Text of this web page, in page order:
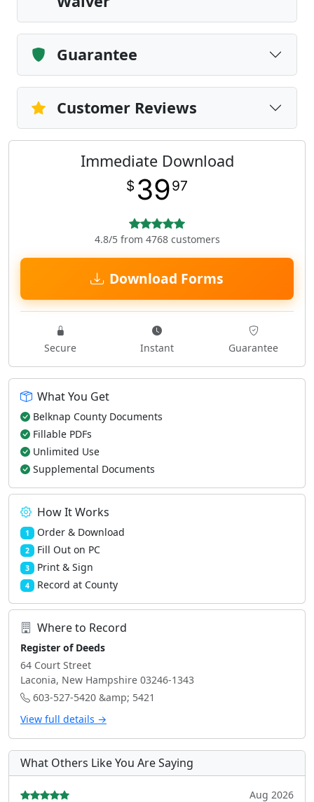
Guarantee
Customer Reviews
Immediate Download
$ 3997
4.8/5 from 4768 customers
Download Forms
Secure Instant Guarantee
What You Get
Belknap County Documents
Fillable PDFs
Unlimited Use
Supplemental Documents
How It Works
1 Order & Download
2 Fill Out on PC
3 Print & Sign
4 Record at County
Where to Record
Register of Deeds
64 Court Street
Laconia, New Hampshire 03246-1343
603-527-5420 &amp; 5421
View full details →
What Others Like You Are Saying
Aug 2026